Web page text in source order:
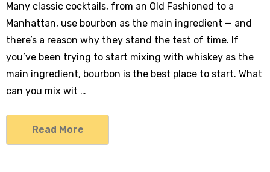
Many classic cocktails, from an Old Fashioned to a
Manhattan, use bourbon as the main ingredient — and
there’s a reason why they stand the test of time. If
you’ve been trying to start mixing with whiskey as the
main ingredient, bourbon is the best place to start. What
can you mix wit …
Read More